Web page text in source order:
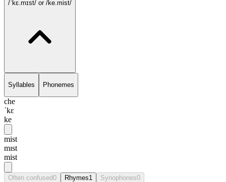
/ˈkɛ.mɪst/ or /ke.mist/
Syllables Phonemes
che
ˈkɛ
ke
mist
mɪst
mist
Often confused0 Rhymes1 Synophones0